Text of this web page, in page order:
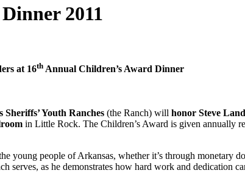
2011
at 16th Annual Children’s Award Dinner
Sheriffs’ Youth Ranches (the Ranch) will honor Steve
in Little Rock. The Children’s Award is given annually
young people of Arkansas, whether it’s through
serves, as he demonstrates how hard work and dedication